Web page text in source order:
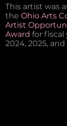
This artist was
the Ohio Arts
Artist
Award for fiscal
2024, 2025, and